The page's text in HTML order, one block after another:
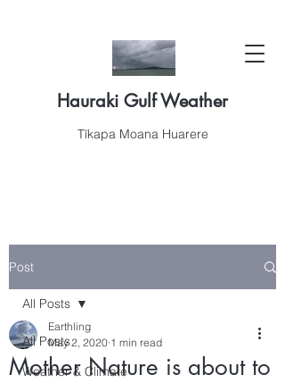
Hauraki Gulf Weather
Tīkapa Moana Huarere
Post
All Posts
Weather & Climate
All Posts
Mother Nature is about to
Earthling
May 2, 2020 1 min read